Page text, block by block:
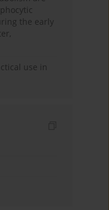
the early
use in